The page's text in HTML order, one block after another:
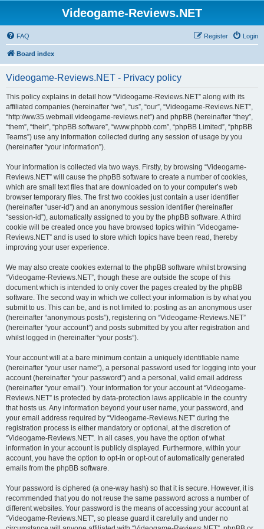
Videogame-Reviews.NET
FAQ Login
Register
Board index
Videogame-Reviews.NET - Privacy policy
This policy explains in detail how “Videogame-Reviews.NET” along with its
affiliated companies (hereinafter “we”, “us”, “our”, “Videogame-Reviews.NET”,
“http://ww35.webmail.videogame-reviews.net”) and phpBB (hereinafter “they”,
“them”, “their”, “phpBB software”, “www.phpbb.com”, “phpBB Limited”, “phpBB
Teams”) use any information collected during any session of usage by you
(hereinafter “your information”).
Your information is collected via two ways. Firstly, by browsing “Videogame-
Reviews.NET” will cause the phpBB software to create a number of cookies,
which are small text files that are downloaded on to your computer’s web
browser temporary files. The first two cookies just contain a user identifier
(hereinafter “user-id”) and an anonymous session identifier (hereinafter
“session-id”), automatically assigned to you by the phpBB software. A third
cookie will be created once you have browsed topics within “Videogame-
Reviews.NET” and is used to store which topics have been read, thereby
improving your user experience.
We may also create cookies external to the phpBB software whilst browsing
“Videogame-Reviews.NET”, though these are outside the scope of this
document which is intended to only cover the pages created by the phpBB
software. The second way in which we collect your information is by what you
submit to us. This can be, and is not limited to: posting as an anonymous user
(hereinafter “anonymous posts”), registering on “Videogame-Reviews.NET”
(hereinafter “your account”) and posts submitted by you after registration and
whilst logged in (hereinafter “your posts”).
Your account will at a bare minimum contain a uniquely identifiable name
(hereinafter “your user name”), a personal password used for logging into your
account (hereinafter “your password”) and a personal, valid email address
(hereinafter “your email”). Your information for your account at “Videogame-
Reviews.NET” is protected by data-protection laws applicable in the country
that hosts us. Any information beyond your user name, your password, and
your email address required by “Videogame-Reviews.NET” during the
registration process is either mandatory or optional, at the discretion of
“Videogame-Reviews.NET”. In all cases, you have the option of what
information in your account is publicly displayed. Furthermore, within your
account, you have the option to opt-in or opt-out of automatically generated
emails from the phpBB software.
Your password is ciphered (a one-way hash) so that it is secure. However, it is
recommended that you do not reuse the same password across a number of
different websites. Your password is the means of accessing your account at
“Videogame-Reviews.NET”, so please guard it carefully and under no